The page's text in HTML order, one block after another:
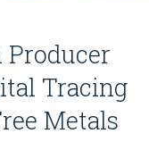
Tracing
Metals